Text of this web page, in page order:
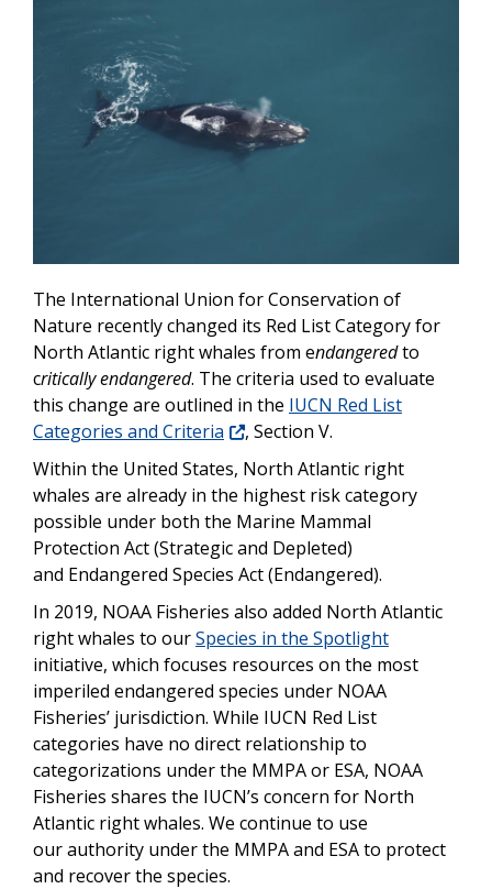
The International Union for Conservation of
Nature recently changed its Red List Category for
North Atlantic right whales from endangeredto
critically endangered. The criteria used to evaluate
this change are outlined in the IUCN Red List
Categories and Criteria
, Section V.
Within the United States, North Atlantic right
whales are already in the highest risk category
possible under both the Marine Mammal
Protection Act (Strategic and Depleted)
and Endangered Species Act (Endangered).
In 2019, NOAA Fisheries also added North Atlantic
right whales to ourSpecies in the Spotlight
initiative, which focuses resources on the most
imperiled endangered species under NOAA
Fisheries’ jurisdiction. While IUCN Red List
categories have no direct relationship to
categorizations under the MMPA or ESA, NOAA
Fisheries shares the IUCN’s concern for North
Atlantic right whales. We continue to use
our authority under the MMPA and ESA to protect
and recover the species.